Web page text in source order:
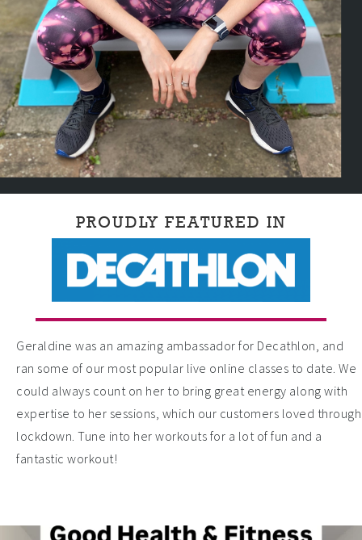
PROUDLY FEATURED IN
Geraldine was an amazing ambassador for Decathlon, and
ran some of our most popular live online classes to date. We
could always count on her to bring great energy along with
expertise to her sessions, which our customers loved through
lockdown. Tune into her workouts for a lot of fun and a
fantastic workout!